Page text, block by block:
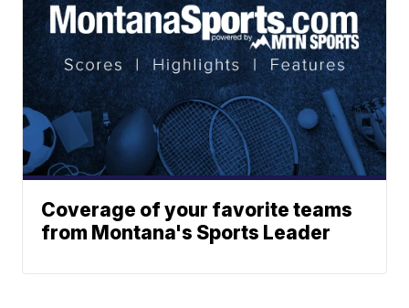
Coverage of your favorite teams
from Montana's Sports Leader